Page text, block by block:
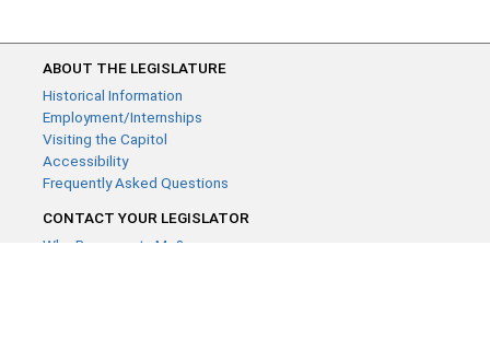
ABOUT THE LEGISLATURE
Historical Information
Employment/Internships
Visiting the Capitol
Accessibility
Frequently Asked Questions
CONTACT YOUR LEGISLATOR
Who Represents Me?